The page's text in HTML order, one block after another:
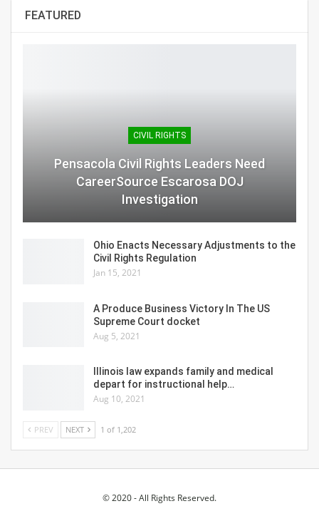
FEATURED
CIVIL RIGHTS
Pensacola Civil Rights Leaders Need
CareerSource Escarosa DOJ
Investigation
Ohio Enacts Necessary Adjustments to the
Civil Rights Regulation
Jan 15, 2021
A Produce Business Victory In The US
Supreme Court docket
Aug 5, 2021
Illinois law expands family and medical
depart for instructional help…
Aug 10, 2021
PREV NEXT 1 of 1,202
© 2020 - All Rights Reserved.